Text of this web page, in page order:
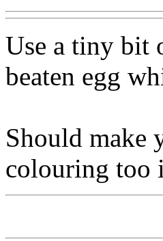
Use a tiny bit
beaten egg
Should make
colouring too